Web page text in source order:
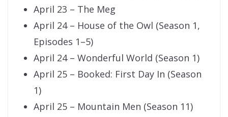
April 23 – The Meg
April 24 – House of the Owl (Season 1,
Episodes 1–5)
April 24 – Wonderful World (Season 1)
April 25 – Booked: First Day In (Season
1)
April 25 – Mountain Men (Season 11)